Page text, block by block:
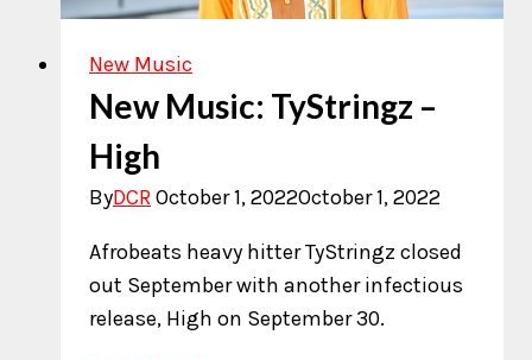
New Music
New Music: TyStringz –
High
ByDCROctober 1, 2022October 1, 2022
Afrobeats heavy hitter TyStringz closed
out September with another infectious
release, High on September 30.